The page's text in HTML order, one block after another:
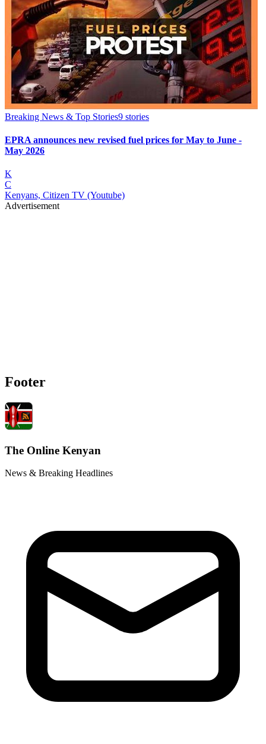
Breaking News & Top Stories9 stories
EPRA announces new revised fuel prices for May to June -
May 2026
K
C
Kenyans, Citizen TV (Youtube)
Advertisement
Footer
The Online Kenyan
News & Breaking Headlines